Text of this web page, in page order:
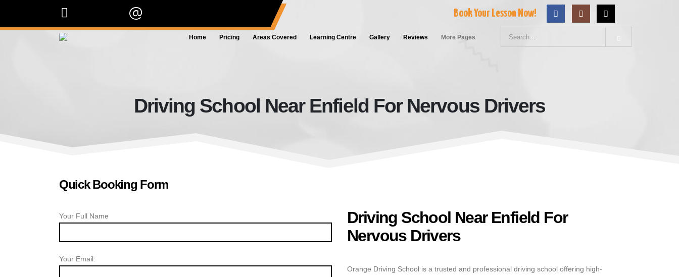
Book Your Lesson Now!
Home Pricing Areas Covered Learning Centre Gallery Reviews More Pages
Driving School Near Enfield For Nervous Drivers
Quick Booking Form
Your Full Name
Your Email:
Driving School Near Enfield For
Nervous Drivers
Orange Driving School is a trusted and professional driving school offering high-